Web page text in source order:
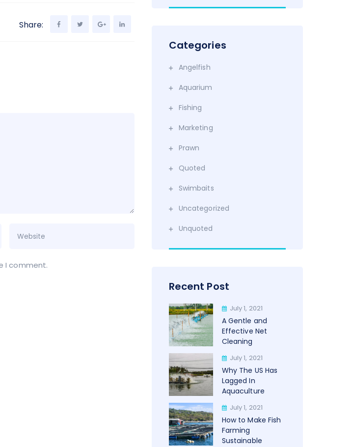
Share:
I comment.
Categories
Angelfish
Aquarium
Fishing
Marketing
Prawn
Quoted
Swimbaits
Uncategorized
Unquoted
Recent Post
July 1, 2021
A Gentle and
Effective Net
Cleaning
July 1, 2021
Why The US Has
Lagged In
Aquaculture
July 1, 2021
How to Make Fish
Farming
Sustainable